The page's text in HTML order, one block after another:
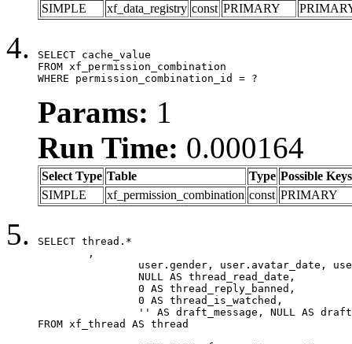
SIMPLE
xf_data_registry const PRIMARY
SELECT cache_value
FROM xf_permission_combination
WHERE permission_combination_id = ?
Params: 1
Run Time: 0.000164
Select Type Table Type Possible Keys
SIMPLE
xf_permission_combination const PRIMARY
SELECT thread.*
FROM xf_thread AS thread